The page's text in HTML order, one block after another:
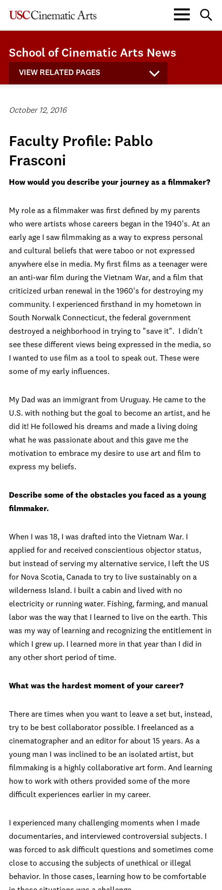
School of Cinematic Arts News
VIEW RELATED PAGES
October 12, 2016
Faculty Profile: Pablo
Frasconi
How would you describe your journey as a filmmaker?
My role as a filmmaker was first defined by my parents
who were artists whose careers began in the 1940's. At an
early age I saw filmmaking as a way to express personal
and cultural beliefs that were taboo or not expressed
anywhere else in media. My first films as a teenager were
an anti-war film during the Vietnam War, and a film that
criticized urban renewal in the 1960's for destroying my
community. I experienced firsthand in my hometown in
South Norwalk Connecticut, the federal government
destroyed a neighborhood in trying to "save it". I didn't
see these different views being expressed in the media, so
I wanted to use film as a tool to speak out. These were
some of my early influences.
My Dad was an immigrant from Uruguay. He came to the
U.S. with nothing but the goal to become an artist, and he
did it! He followed his dreams and made a living doing
what he was passionate about and this gave me the
motivation to embrace my desire to use art and film to
express my beliefs.
Describe some of the obstacles you faced as a young
filmmaker.
When I was 18, I was drafted into the Vietnam War. I
applied for and received conscientious objector status,
but instead of serving my alternative service, I left the US
for Nova Scotia, Canada to try to live sustainably on a
wilderness Island. I built a cabin and lived with no
electricity or running water. Fishing, farming, and manual
labor was the way that I learned to live on the earth. This
was my way of learning and recognizing the entitlement in
which I grew up. I learned more in that year than I did in
any other short period of time.
What was the hardest moment of your career?
There are times when you want to leave a set but, instead,
try to be best collaborator possible. I freelanced as a
cinematographer and an editor for about 15 years. As a
young man I was inclined to be an isolated artist, but
filmmaking is a highly collaborative art form. And learning
how to work with others provided some of the more
difficult experiences earlier in my career.
I experienced many challenging moments when I made
documentaries, and interviewed controversial subjects. I
was forced to ask difficult questions and sometimes come
close to accusing the subjects of unethical or illegal
behavior. In those cases, learning how to be comfortable